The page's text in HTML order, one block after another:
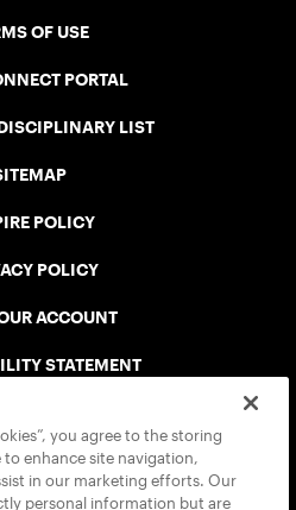
OF USE
PORTAL
LIST
POLICY
POLICY
ACCOUNT
STATEMENT
you agree to the storing
enhance site navigation,
in our marketing efforts. Our
personal information but are